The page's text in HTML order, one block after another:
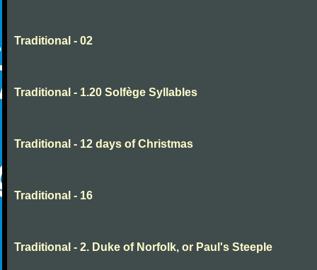
Traditional - 02
Traditional - 1.20 Solfège Syllables
Traditional - 12 days of Christmas
Traditional - 16
Traditional - 2. Duke of Norfolk, or Paul's Steeple